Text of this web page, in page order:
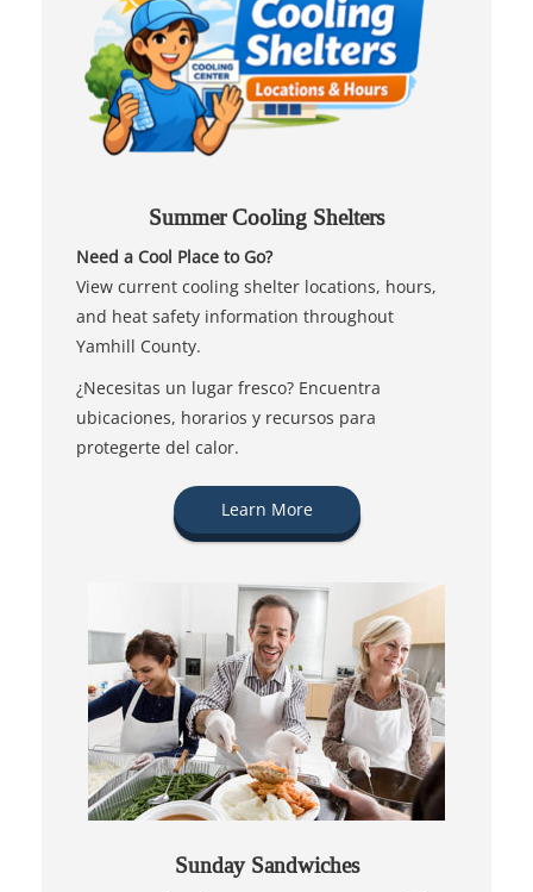
Summer Cooling Shelters
Need a Cool Place to Go?
View current cooling shelter locations, hours,
and heat safety information throughout
Yamhill County.
¿Necesitas un lugar fresco? Encuentra
ubicaciones, horarios y recursos para
protegerte del calor.
Learn More
Sunday Sandwiches